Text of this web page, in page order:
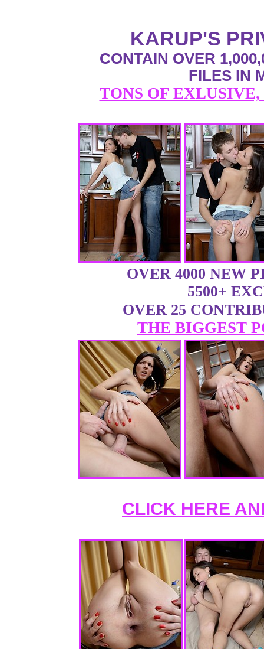
KARUP'S
CONTAIN OVER
FILES IN
TONS OF
OVER 4000 NEW
5500+
OVER 25
THE BIGGEST
CLICK HERE